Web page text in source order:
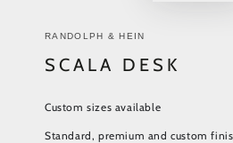
RANDOLPH & HEIN
SCALA DESK
Custom sizes available
Standard, premium and custom